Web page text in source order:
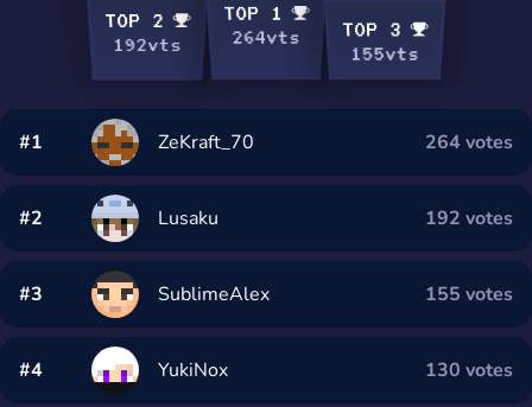
TOP 2
192vts
TOP 1
264vts TOP 3
155vts
#1 ZeKraft_70 264 votes
#2 Lusaku 192 votes
#3 SublimeAlex 155 votes
#4 YukiNox 130 votes